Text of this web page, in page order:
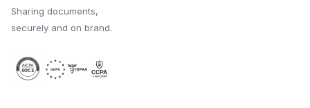
Sharing documents,
securely and on brand.